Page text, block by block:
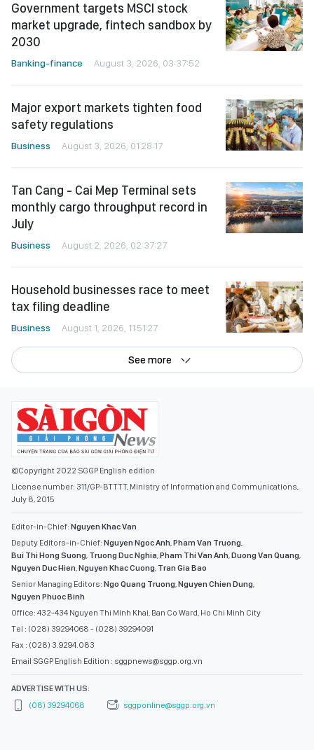
Government targets MSCI stock
market upgrade, fintech sandbox by
2030
Banking-finance August 3, 2026, 03:37:52
Major export markets tighten food
safety regulations
Business August 3, 2026, 01:28:17
Tan Cang - Cai Mep Terminal sets
monthly cargo throughput record in
July
Business August 2, 2026, 02:37:27
Household businesses race to meet
tax filing deadline
Business August 1, 2026, 11:51:27
See more
©Copyright 2022 SGGP English edition
License number: 311/GP-BTTTT, Ministry of Information and Communications,
July 8, 2015
Editor-in-Chief: Nguyen Khac Van
Deputy Editors-in-Chief: Nguyen Ngoc Anh,Pham Van Truong,
Bui Thi Hong Suong, Truong Duc Nghia,Pham Thi Van Anh,Duong Van Quang,
Nguyen Duc Hien,Nguyen Khac Cuong, Tran Gia Bao
Senior Managing Editors: Ngo Quang Truong,Nguyen Chien Dung,
Nguyen Phuoc Binh
Office: 432-434 Nguyen Thi Minh Khai, Ban Co Ward, Ho Chi Minh City
Tel : (028) 39294068 - (028) 39294091
Fax : (028) 3.9294.083
Email SGGP English Edition : sggpnews@sggp.org.vn
ADVERTISE WITH US:
(08) 39294068
sggponline@sggp.org.vn